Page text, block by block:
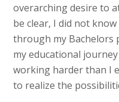
overarching desire to
be clear, I did not
through my Bachelors
my educational
working harder than I
to realize the